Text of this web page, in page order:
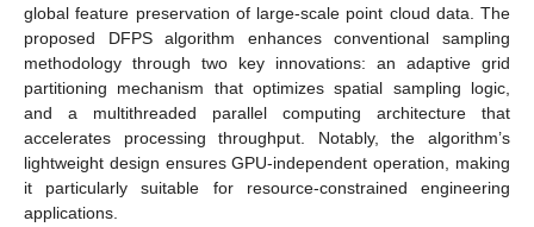
global feature preservation of large-scale point cloud data. The
proposed DFPS algorithm enhances conventional sampling
methodology through two key innovations: an adaptive grid
partitioning mechanism that optimizes spatial sampling logic,
and a multithreaded parallel computing architecture that
accelerates processing throughput. Notably, the algorithm’s
lightweight design ensures GPU-independent operation, making
it particularly suitable for resource-constrained engineering
applications.